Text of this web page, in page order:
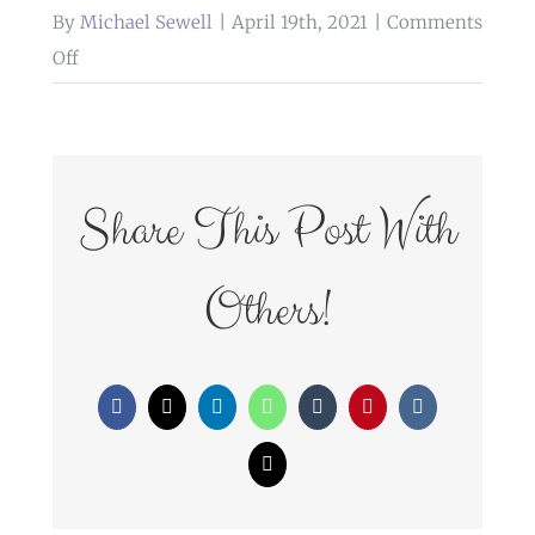
By Michael Sewell April 19th, 2021
Comments
Offon
Share This Post With
Others!
Facebook
X LinkedInWhatsAppTumblrPinterestVk
Email